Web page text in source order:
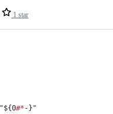
1 star
"${0#* -} "